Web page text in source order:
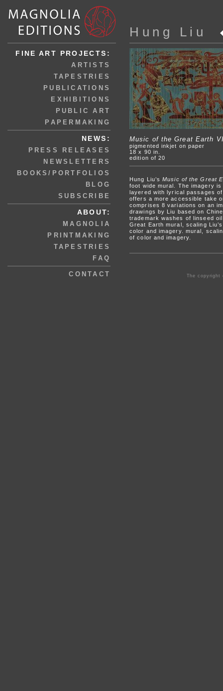
FINE ART PROJECTS:
ARTISTS
TAPESTRIES
PUBLICATIONS
EXHIBITIONS
PUBLIC ART
PAPERMAKING
NEWS:
PRESS RELEASES
NEWSLETTERS
BOOKS/PORTFOLIOS
BLOG
SUBSCRIBE
ABOUT:
MAGNOLIA
PRINTMAKING
TAPESTRIES
FAQ
CONTACT
Hung Liu
Music of the Great Earth
pigmented inkjet on paper
18 x 90 in.
edition of 20
Hung Liu’sMusic of the Great
foot wide mural. The imagery
layered with lyrical passages
offers a more accessible take
comprises 8 variations on an
drawings by Liu based on
trademark washes of linseed
Great Earth mural, scaling
color and imagery. mural,
of color and imagery.
The copyright